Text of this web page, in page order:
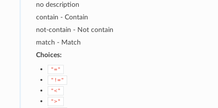
no description
contain - Contain
not-contain - Not contain
match - Match
Choices:
"="
"!="
"<"
">"